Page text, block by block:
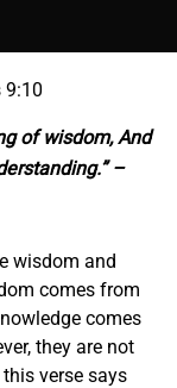
9:10
of wisdom, And
–
wisdom and
comes from
comes
they are not
verse says